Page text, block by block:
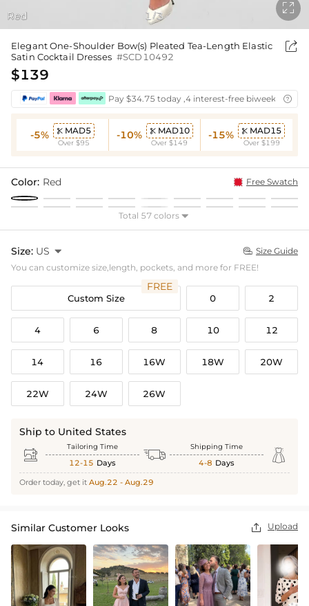
Red 1 /3

Elegant One-Shoulder Bow(s) Pleated Tea-Length Elastic
Satin Cocktail Dresses #SCD10492

$139
Pay $34.75 today ,4 interest-free biweekly
-5%  MAD5
Over $95
-10%  MAD10
Over $149
-15%  MAD15
Over $199
Color: Red Free Swatch
Total 57 colors 
Size: US   Size Guide
You can customize size,length, pockets, and more for FREE!
Custom Size
FREE
0 2
4 6 8 10 12
14 16 16W 18W 20W
22W 24W 26W
Ship to United States
 Tailoring Time
12-15 Days  Shipping Time
4-8 Days 
Order today, get it Aug.22 - Aug.29
Similar Customer Looks  Upload